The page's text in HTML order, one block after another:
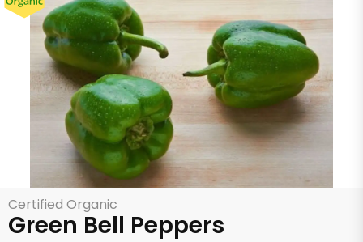
Certified Organic
Green Bell Peppers